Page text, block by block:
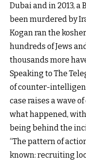
Dubai and in 2013,
been murdered by
Kogan ran the
hundreds of Jews
thousands more
Speaking to The
of counter-
case raises a wave
what happened,
being behind the
“The pattern of
known: recruiting